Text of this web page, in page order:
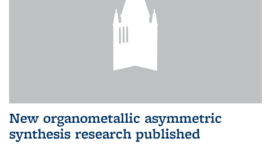
New organometallic asymmetric
synthesis research published